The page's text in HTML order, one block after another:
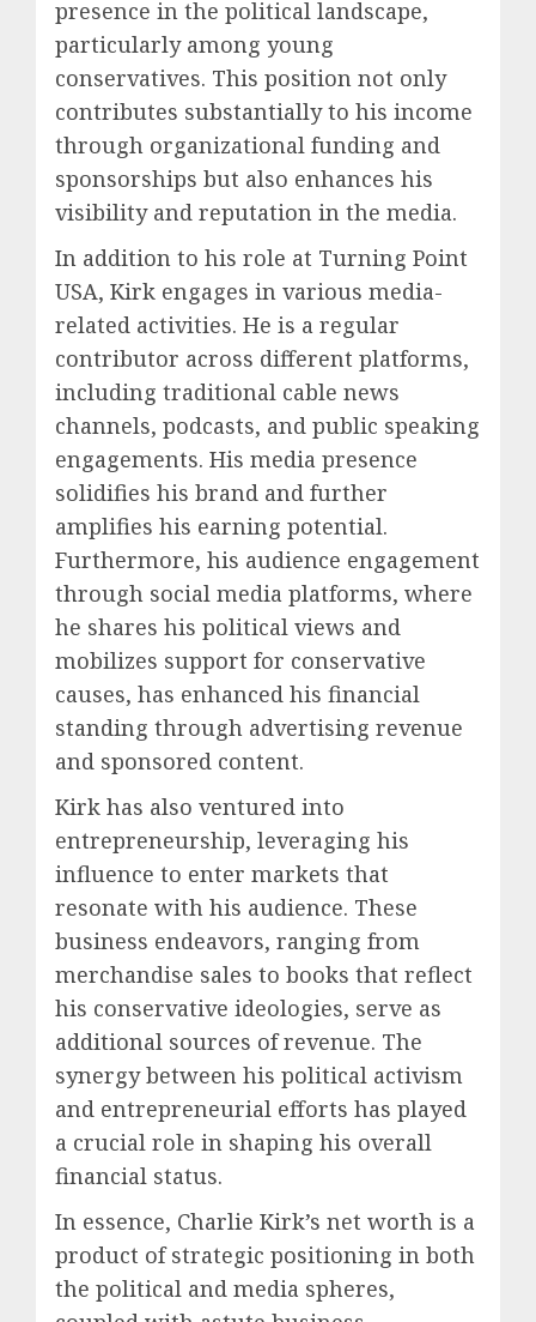
presence in the political landscape,
particularly among young
conservatives. This position not only
contributes substantially to his income
through organizational funding and
sponsorships but also enhances his
visibility and reputation in the media.
In addition to his role at Turning Point
USA, Kirk engages in various media-
related activities. He is a regular
contributor across different platforms,
including traditional cable news
channels, podcasts, and public speaking
engagements. His media presence
solidifies his brand and further
amplifies his earning potential.
Furthermore, his audience engagement
through social media platforms, where
he shares his political views and
mobilizes support for conservative
causes, has enhanced his financial
standing through advertising revenue
and sponsored content.
Kirk has also ventured into
entrepreneurship, leveraging his
influence to enter markets that
resonate with his audience. These
business endeavors, ranging from
merchandise sales to books that reflect
his conservative ideologies, serve as
additional sources of revenue. The
synergy between his political activism
and entrepreneurial efforts has played
a crucial role in shaping his overall
financial status.
In essence, Charlie Kirk’s net worth is a
product of strategic positioning in both
the political and media spheres,